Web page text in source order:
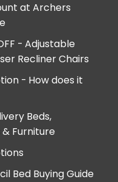
at Archers
- Adjustable
Recliner Chairs
- How does it
Beds,
Furniture
Bed Buying Guide